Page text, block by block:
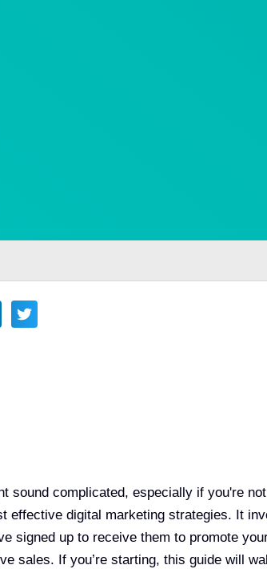
sound complicated, especially if you're
effective digital marketing strategies. It
signed up to receive them to promote
sales. If you’re starting, this guide will